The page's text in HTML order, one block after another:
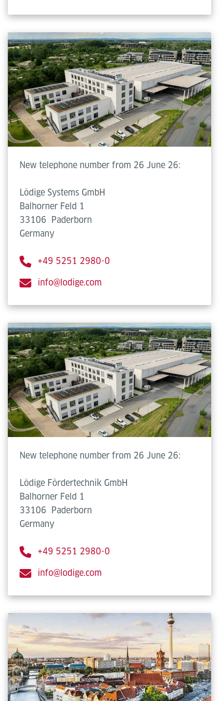
New telephone number from 26 June 26:
Lödige Systems GmbH
Balhorner Feld 1
33106
Paderborn
Germany
+49 5251 2980-0
info@lodige.com
New telephone number from 26 June 26:
Lödige Fördertechnik GmbH
Balhorner Feld 1
33106
Paderborn
Germany
+49 5251 2980-0
info@lodige.com